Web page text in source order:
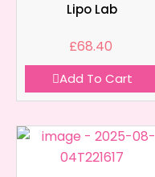
Lipo Lab
£68.40
Add To Cart